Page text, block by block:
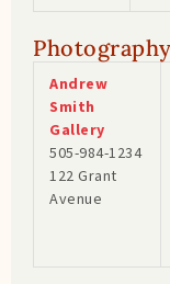
Photography
Andrew
Smith
Gallery
505-984-1234
122 Grant
Avenue